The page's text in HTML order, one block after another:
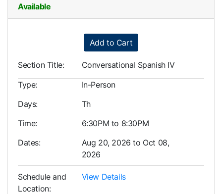
Available
Expand or collapse
Add to Cart
Section Title
Conversational Spanish IV
Type
In-Person
Days
Th
Time
6:30PM to 8:30PM
Dates
Aug 20, 2026 to Oct 08,
2026
Schedule and
Location
View Details